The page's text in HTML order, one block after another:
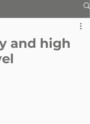
and high